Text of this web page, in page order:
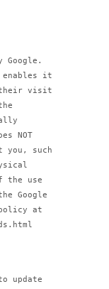
Google.
enables it
their visit
NOT
you, such
the use
Google
at
update